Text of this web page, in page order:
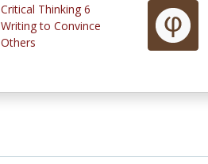
Critical Thinking 6
Writing to Convince
Others